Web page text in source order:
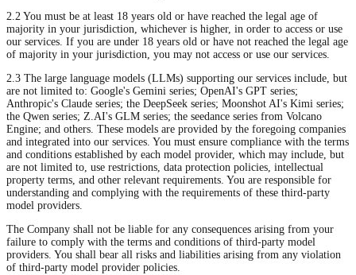
2.2 You must be at least 18 years old or have reached the legal age of
majority in your jurisdiction, whichever is higher, in order to access or use
our services. If you are under 18 years old or have not reached the legal age
of majority in your jurisdiction, you may not access or use our services.
2.3 The large language models (LLMs) supporting our services include, but
are not limited to: Google's Gemini series; OpenAI's GPT series;
Anthropic's Claude series; the DeepSeek series; Moonshot AI's Kimi series;
the Qwen series; Z.AI's GLM series; the seedance series from Volcano
Engine; and others. These models are provided by the foregoing companies
and integrated into our services. You must ensure compliance with the terms
and conditions established by each model provider, which may include, but
are not limited to, use restrictions, data protection policies, intellectual
property terms, and other relevant requirements. You are responsible for
understanding and complying with the requirements of these third-party
model providers.
The Company shall not be liable for any consequences arising from your
failure to comply with the terms and conditions of third-party model
providers. You shall bear all risks and liabilities arising from any violation
of third-party model provider policies.